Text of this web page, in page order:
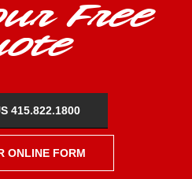
Free
415.822.1800
ONLINE FORM